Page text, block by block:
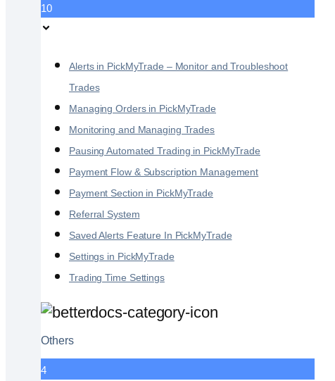
10
Alerts in PickMyTrade – Monitor and Troubleshoot
Trades
Managing Orders in PickMyTrade
Monitoring and Managing Trades
Pausing Automated Trading in PickMyTrade
Payment Flow & Subscription Management
Payment Section in PickMyTrade
Referral System
Saved Alerts Feature In PickMyTrade
Settings in PickMyTrade
Trading Time Settings
Others
4